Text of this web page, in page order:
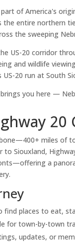
of America's
the entire northern
the sweeping
US-20 corridor
and wildlife
US-20 run at South
you here —
20
miles of
to Siouxland,
a
find places to eat,
for town-by-town
updates, or